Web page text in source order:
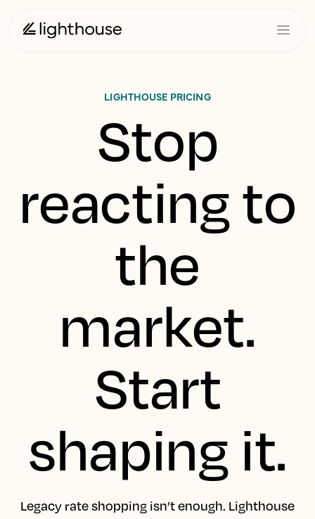
LIGHTHOUSE PRICING
Stop
reacting to
the
market.
Start
shaping it.
Legacy rate shopping isn’t enough. Lighthouse